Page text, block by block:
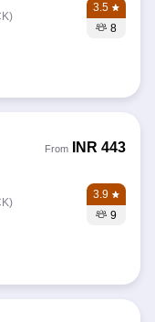
3.5
8
From INR 443
3.9
9